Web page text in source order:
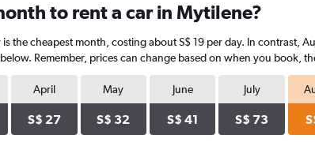
to rent a car in Mytilene?
the cheapest month, costing about S$ 19 per day. In contrast,
Remember, prices can change based on when you book,
April
S$ 27
May
S$ 32
June
S$ 41
July
S$ 73